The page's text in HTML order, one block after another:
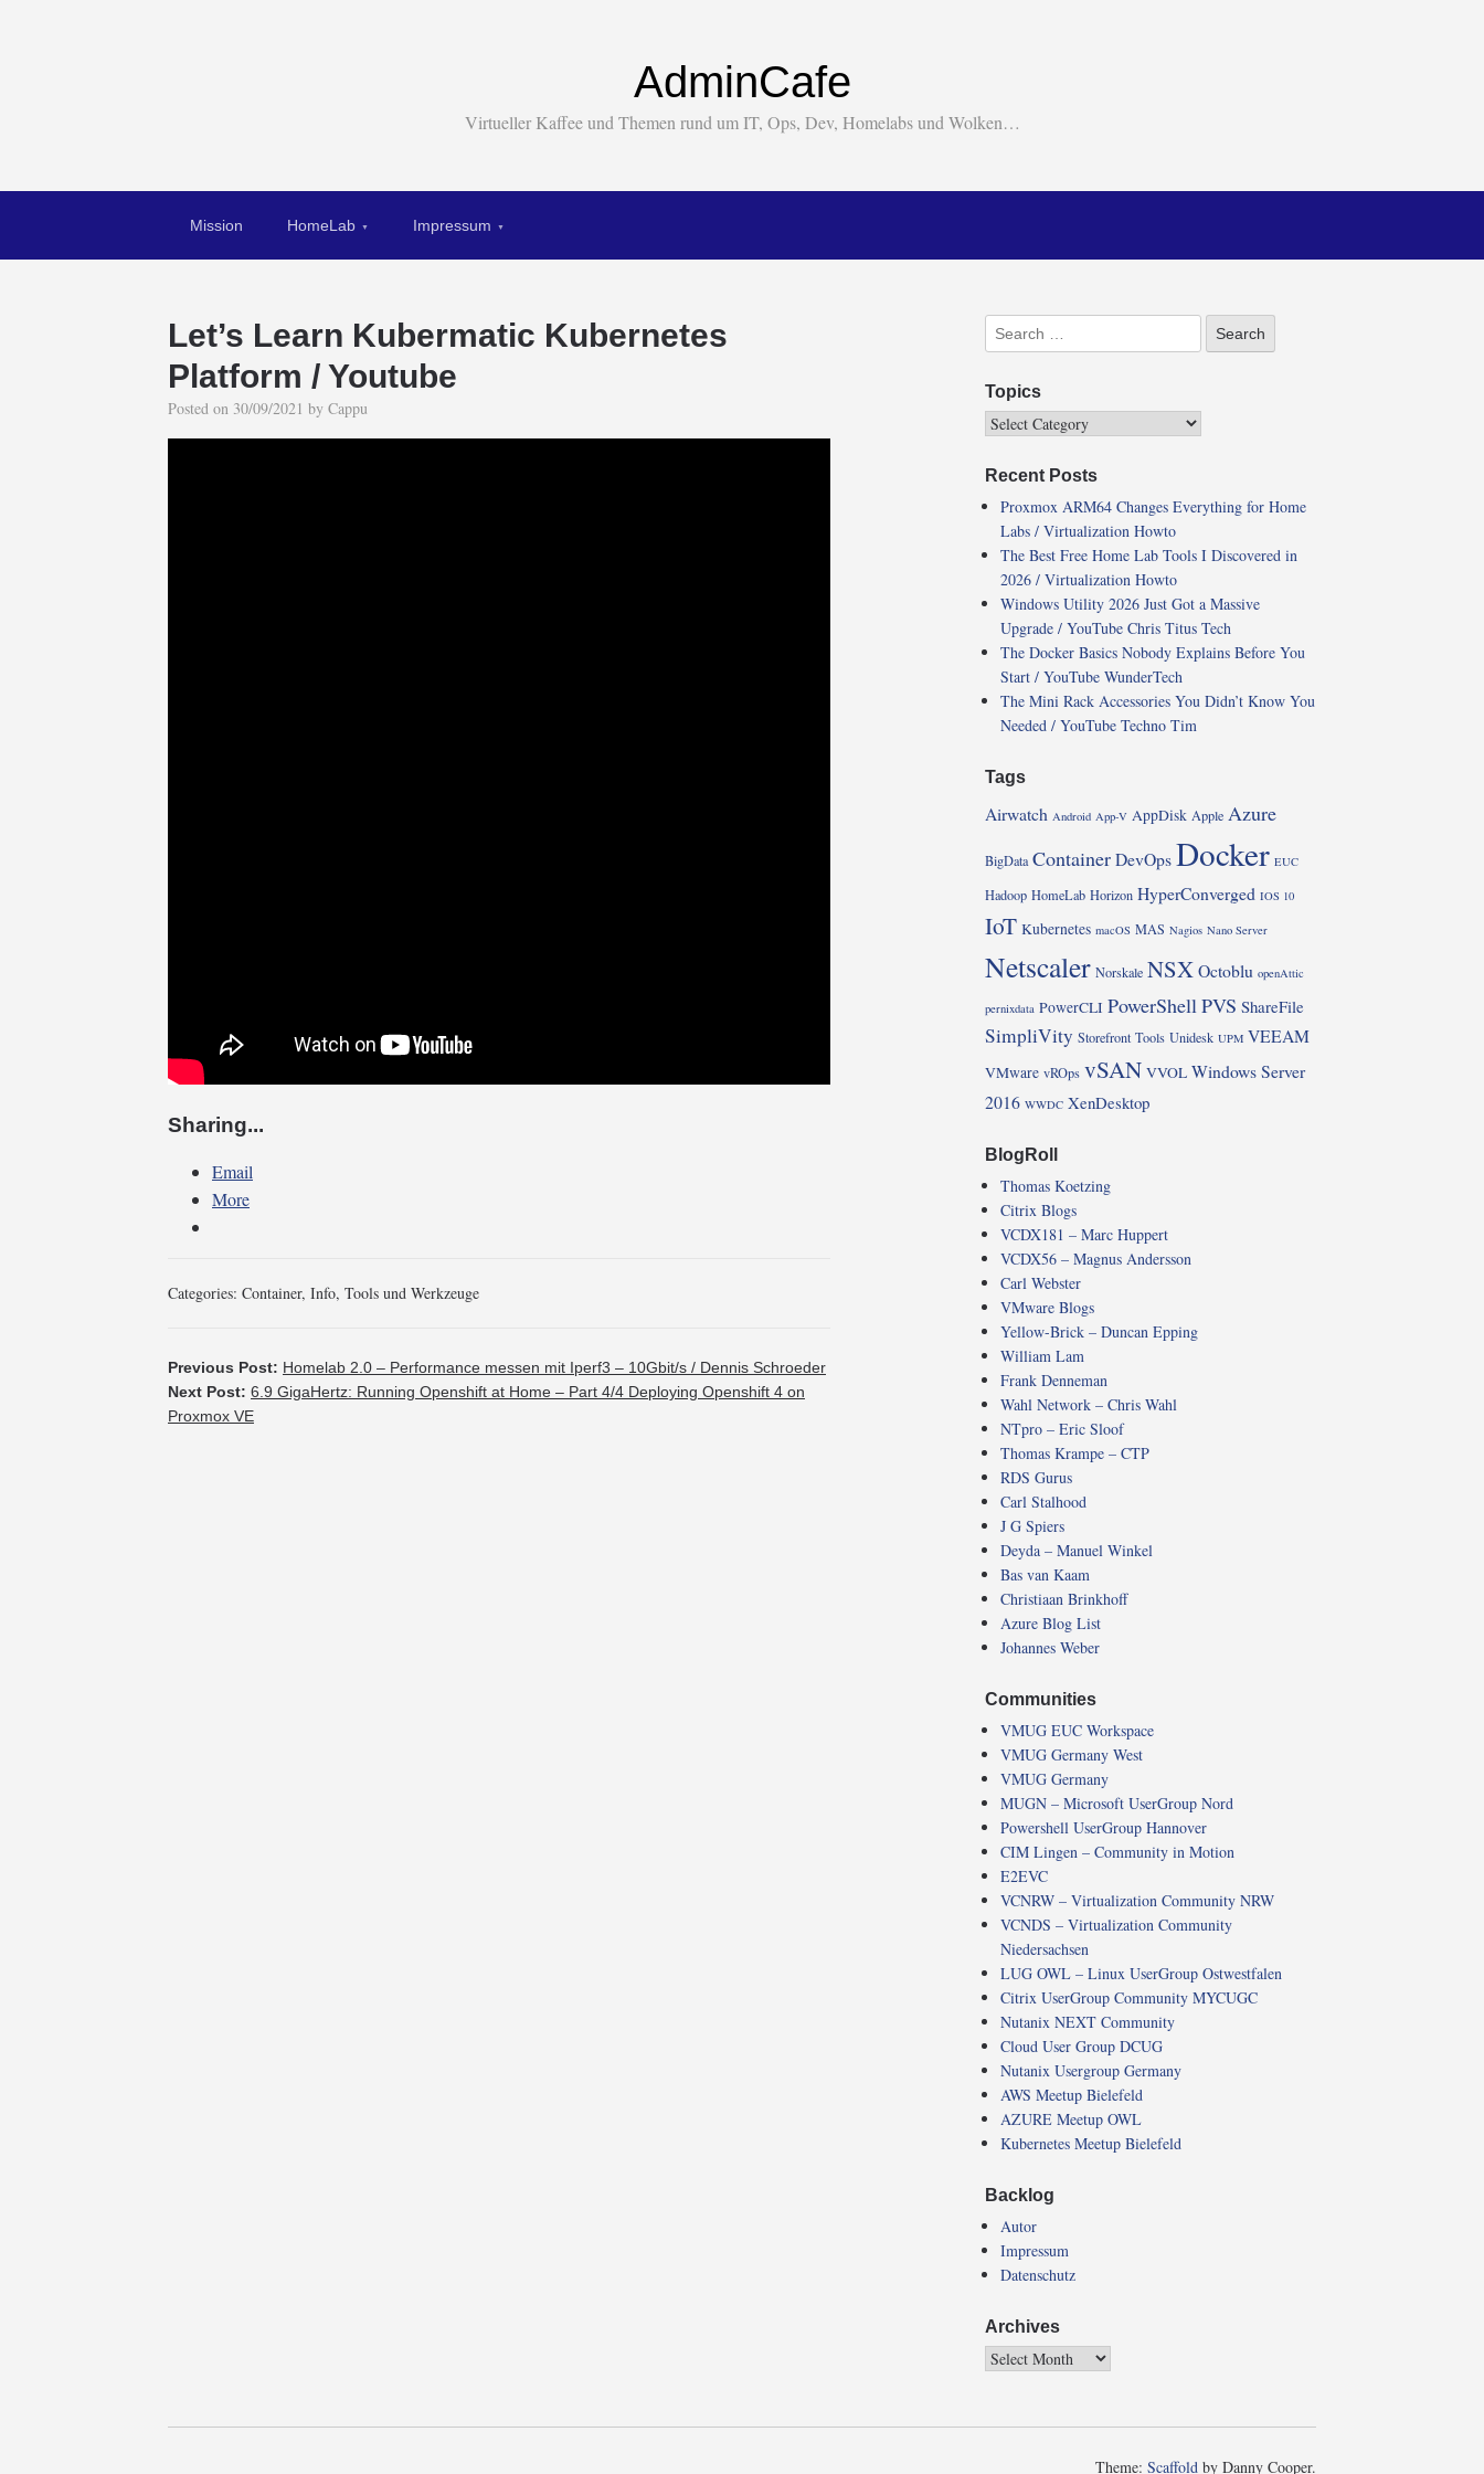
AdminCafe
Virtueller Kaffee und Themen rund um IT, Ops, Dev, Homelabs und Wolken…
Mission HomeLab Impressum
Let’s Learn Kubermatic Kubernetes
Platform / Youtube
Posted on 30/09/2021 by Cappu
Sharing...
Email
More
Categories: Container, Info, Tools und Werkzeuge
Previous Post: Homelab 2.0 – Performance messen mit Iperf3 – 10Gbit/s / Dennis Schroeder
Next Post: 6.9 GigaHertz: Running Openshift at Home – Part 4/4 Deploying Openshift 4 on
Proxmox VE
Topics
Recent Posts
Proxmox ARM64 Changes Everything for Home
Labs / Virtualization Howto
The Best Free Home Lab Tools I Discovered in
2026 / Virtualization Howto
Windows Utility 2026 Just Got a Massive
Upgrade / YouTube Chris Titus Tech
The Docker Basics Nobody Explains Before You
Start / YouTube WunderTech
The Mini Rack Accessories You Didn’t Know You
Needed / YouTube Techno Tim
Tags
Airwatch Android App-V AppDisk Apple Azure
BigData ContainerDevOpsDocker EUC
Hadoop HomeLab Horizon HyperConverged IOS 10
IoT Kubernetes macOS MAS Nagios Nano Server
Netscaler Norskale NSXOctoblu openAttic
pernixdata PowerCLI PowerShell PVS ShareFile
SimpliVity Storefront Tools Unidesk UPM VEEAM
VMware vROps vSAN VVOL Windows Server
2016 WWDC XenDesktop
BlogRoll
Thomas Koetzing
Citrix Blogs
VCDX181 – Marc Huppert
VCDX56 – Magnus Andersson
Carl Webster
VMware Blogs
Yellow-Brick – Duncan Epping
William Lam
Frank Denneman
Wahl Network – Chris Wahl
NTpro – Eric Sloof
Thomas Krampe – CTP
RDS Gurus
Carl Stalhood
J G Spiers
Deyda – Manuel Winkel
Bas van Kaam
Christiaan Brinkhoff
Azure Blog List
Johannes Weber
Communities
VMUG EUC Workspace
VMUG Germany West
VMUG Germany
MUGN – Microsoft UserGroup Nord
Powershell UserGroup Hannover
CIM Lingen – Community in Motion
E2EVC
VCNRW – Virtualization Community NRW
VCNDS – Virtualization Community
Niedersachsen
LUG OWL – Linux UserGroup Ostwestfalen
Citrix UserGroup Community MYCUGC
Nutanix NEXT Community
Cloud User Group DCUG
Nutanix Usergroup Germany
AWS Meetup Bielefeld
AZURE Meetup OWL
Kubernetes Meetup Bielefeld
Backlog
Autor
Impressum
Datenschutz
Archives
Theme: Scaffold by Danny Cooper.